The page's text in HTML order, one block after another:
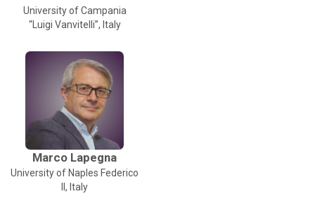
University of Campania
“Luigi Vanvitelli”, Italy
Marco Lapegna
University of Naples Federico
II, Italy